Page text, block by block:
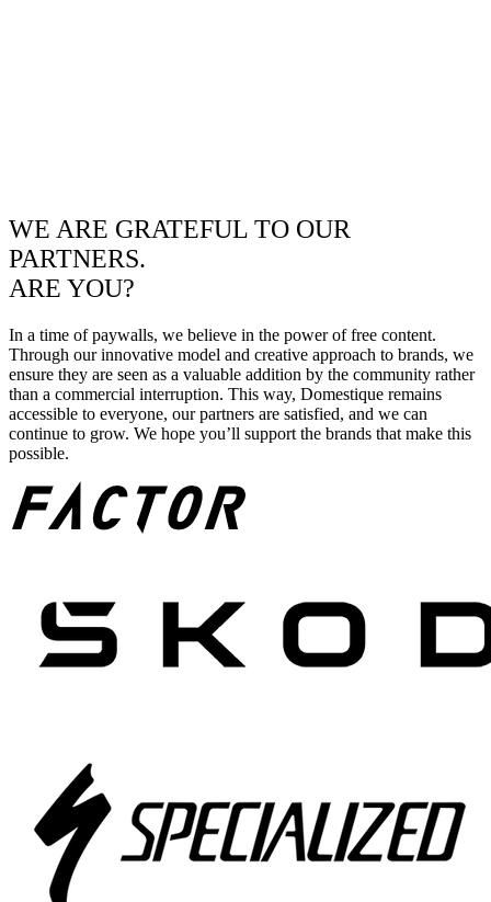
WE ARE GRATEFUL TO OUR
PARTNERS.
ARE YOU?
In a time of paywalls, we believe in the power of free content.
Through our innovative model and creative approach to brands, we
ensure they are seen as a valuable addition by the community rather
than a commercial interruption. This way, Domestique remains
accessible to everyone, our partners are satisfied, and we can
continue to grow. We hope you’ll support the brands that make this
possible.